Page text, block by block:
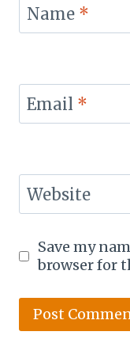
Name *
Email *
Website
Save my
browser for